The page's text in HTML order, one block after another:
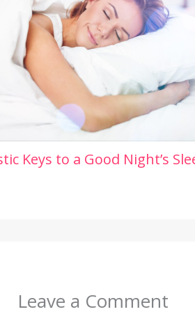
Keys to a Good Night’s
Leave a Comment